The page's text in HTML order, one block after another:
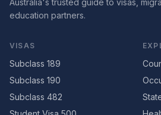
Australia's trusted guide to visas,
education partners.
VISAS
Subclass 189
Subclass 190
Subclass 482